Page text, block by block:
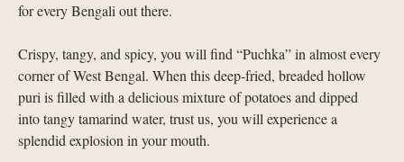
for every Bengali out there.
Crispy, tangy, and spicy, you will find “Puchka” in almost every
corner of West Bengal. When this deep-fried, breaded hollow
puri is filled with a delicious mixture of potatoes and dipped
into tangy tamarind water, trust us, you will experience a
splendid explosion in your mouth.